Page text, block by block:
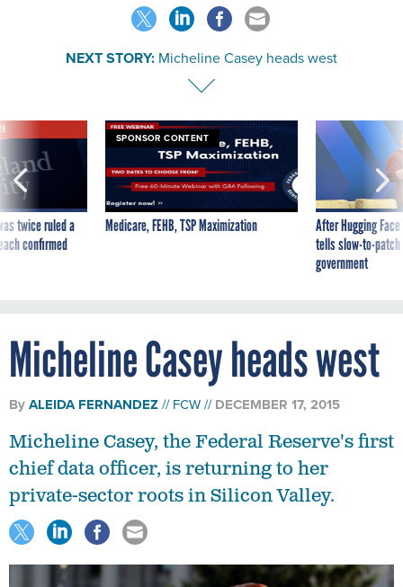
NEXT STORY: Micheline Casey heads west
twice ruled a
confirmed
SPONSOR CONTENT
Medicare, FEHB, TSP Maximization
After Hugging
tells slow-to-
government
Micheline Casey heads west
ByALEIDA FERNANDEZ FCW DECEMBER 17, 2015
Micheline Casey, the Federal Reserve's first
chief data officer, is returning to her
private-sector roots in Silicon Valley.